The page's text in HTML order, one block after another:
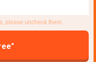
please uncheck them.